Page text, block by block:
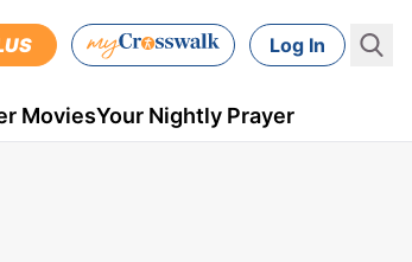
Log In
MoviesYour Nightly Prayer